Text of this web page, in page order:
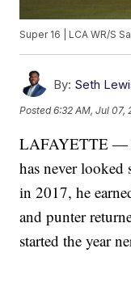
Super 16 | LCA WR/S
By: Seth
Posted6:32 AM, Jul 07,
LAFAYETTE —
has never looked
in 2017, he
and punter
started the year